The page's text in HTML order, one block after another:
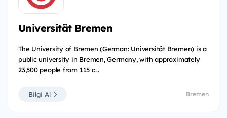
Universität Bremen
The University of Bremen (German: Universität Bremen) is a
public university in Bremen, Germany, with approximately
23,500 people from 115 c...
Bilgi Al Bremen